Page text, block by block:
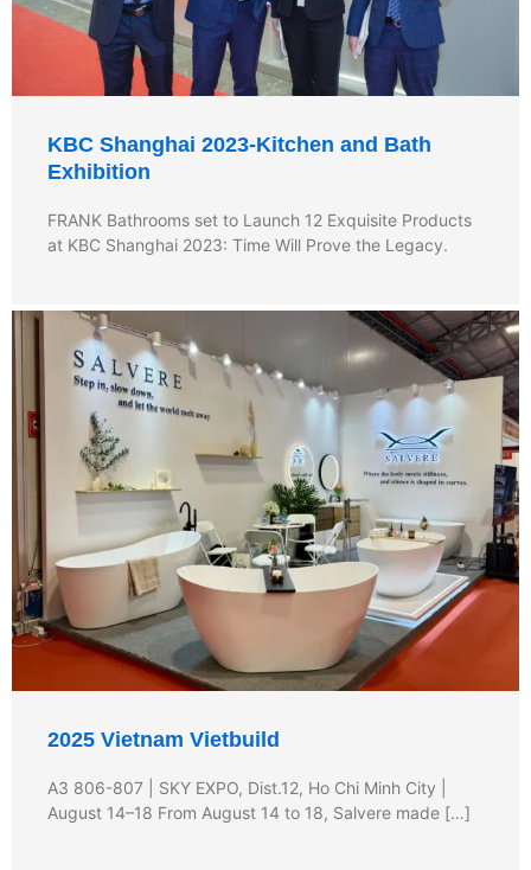
KBC Shanghai 2023-Kitchen and Bath
Exhibition
FRANK Bathrooms set to Launch 12 Exquisite Products
at KBC Shanghai 2023: Time Will Prove the Legacy.
2025 Vietnam Vietbuild
A3 806-807 | SKY EXPO, Dist.12, Ho Chi Minh City |
August 14–18 From August 14 to 18, Salvere made […]